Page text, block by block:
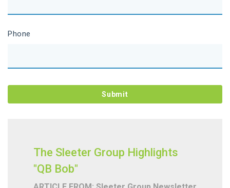
Phone
The Sleeter Group Highlights
"QB Bob"